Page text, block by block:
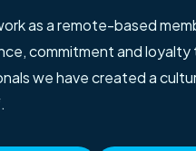
as a remote-based
commitment and
we have created a